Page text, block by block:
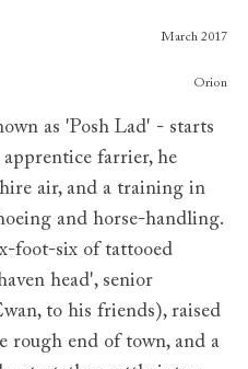
March 2017
Orion
as 'Posh Lad' - starts
farrier, he
air, and a training in
and horse-handling.
foot-six of tattooed
head', senior
to his friends), raised
rough end of town, and a